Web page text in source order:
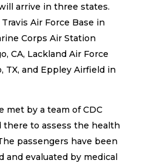
arrive in three states.
Air Force Base in
Corps Air Station
CA, Lackland Air Force
TX, and Eppley Airfield in
met by a team of CDC
there to assess the health
passengers have been
and evaluated by medical